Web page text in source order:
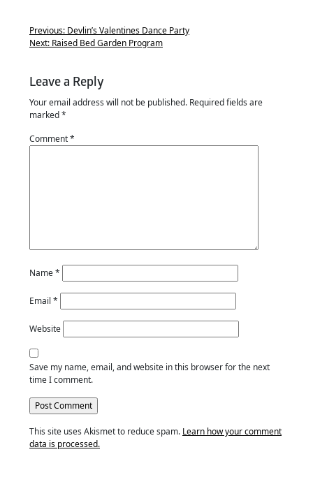
Previous: Devlin’s Valentines Dance Party
Next: Raised Bed Garden Program
Leave a Reply
Your email address will not be published. Required fields are
marked*
Comment*
Name*
Email *
Website
Save my name, email, and website in this browser for the next
time I comment.
This site uses Akismet to reduce spam. Learn how your comment
data is processed.